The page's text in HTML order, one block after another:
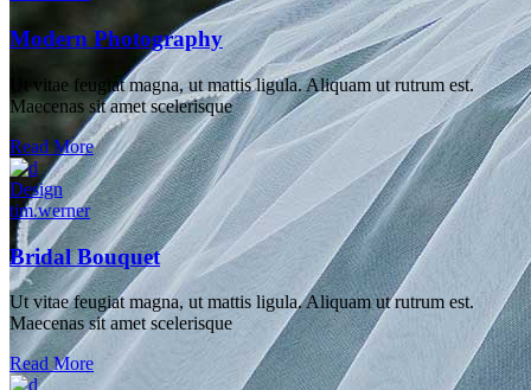
Modern Photography
Ut vitae feugiat magna, ut mattis ligula. Aliquam ut rutrum est.
Maecenas sit amet scelerisque
Read More
Design
tim.werner
Bridal Bouquet
Ut vitae feugiat magna, ut mattis ligula. Aliquam ut rutrum est.
Maecenas sit amet scelerisque
Read More